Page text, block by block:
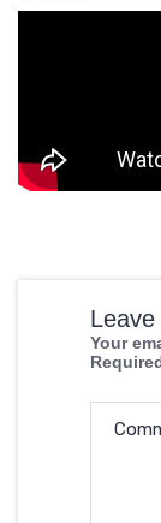
Your